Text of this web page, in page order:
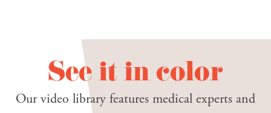
See it in color
Our video library features medical experts and